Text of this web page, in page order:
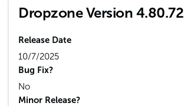
Dropzone Version 4.80.72
Release Date
10/7/2025
Bug Fix?
No
Minor Release?